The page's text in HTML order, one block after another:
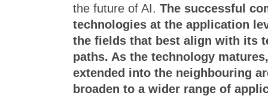
the future of AI. The successful
technologies at the application
the fields that best align with its
paths. As the technology
extended into the neighbouring
broaden to a wider range of